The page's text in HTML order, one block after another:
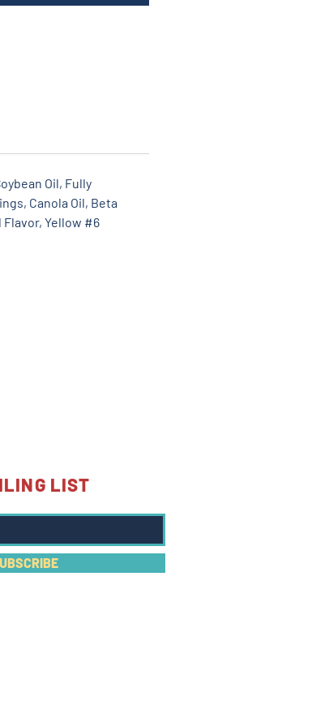
Oil, Fully
Canola Oil, Beta
Yellow #6
LIST